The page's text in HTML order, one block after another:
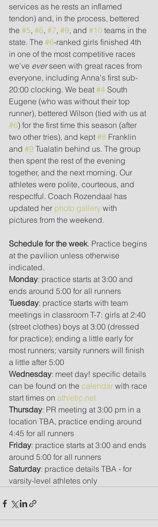
services as he rests an inflamed
tendon) and, in the process, bettered
the #5, #6, #7, #9, and #10 teams in the
state. The #6-ranked girls finished 4th
in one of the most competitive races
we've ever seen with great races from
everyone, including Anna's first sub-
20:00 clocking. We beat #4 South
Eugene (who was without their top
runner), bettered Wilson (tied with us at
#6) for the first time this season (after
two other tries), and kept #8 Franklin
and #9 Tualatin behind us. The group
then spent the rest of the evening
together, and the next morning. Our
athletes were polite, courteous, and
respectful. Coach Rozendaal has
updated her photo gallery with
pictures from the weekend.
Schedule for the week. Practice begins
at the pavilion unless otherwise
indicated.
Monday: practice starts at 3:00 and
ends around 5:00 for all runners
Tuesday: practice starts with team
meetings in classroom T-7: girls at 2:40
(street clothes) boys at 3:00 (dressed
for practice); ending a little early for
most runners; varsity runners will finish
a little after 5:00
Wednesday: meet day! specific details
can be found on the calendar with race
start times on athletic.net
Thursday: PR meeting at 3:00 pm in a
location TBA, practice ending around
4:45 for all runners
Friday: practice starts at 3:00 and ends
around 5:00 for all runners
Saturday: practice details TBA - for
varsity-level athletes only